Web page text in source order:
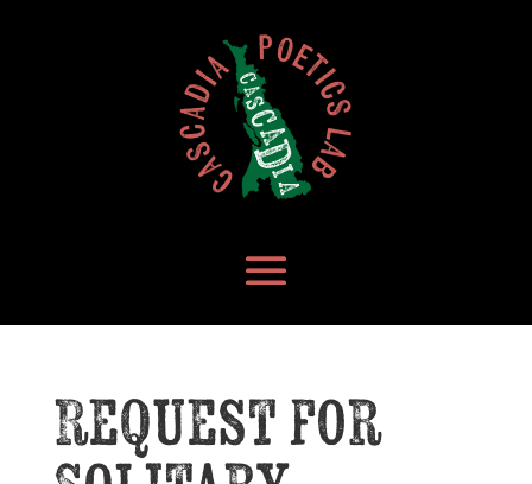
Request for